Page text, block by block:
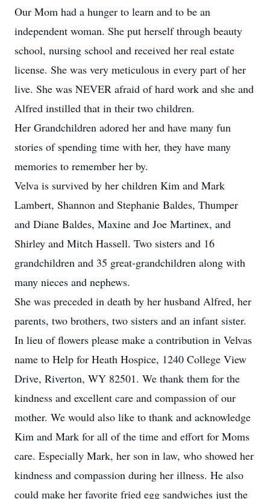
Our Mom had a hunger to learn and to be an
independent woman. She put herself through beauty
school, nursing school and received her real estate
license. She was very meticulous in every part of her
live. She was NEVER afraid of hard work and she and
Alfred instilled that in their two children.
Her Grandchildren adored her and have many fun
stories of spending time with her, they have many
memories to remember her by.
Velva is survived by her children Kim and Mark
Lambert, Shannon and Stephanie Baldes, Thumper
and Diane Baldes, Maxine and Joe Martinex, and
Shirley and Mitch Hassell. Two sisters and 16
grandchildren and 35 great-grandchildren along with
many nieces and nephews.
She was preceded in death by her husband Alfred, her
parents, two brothers, two sisters and an infant sister.
In lieu of flowers please make a contribution in Velvas
name to Help for Heath Hospice, 1240 College View
Drive, Riverton, WY 82501. We thank them for the
kindness and excellent care and compassion of our
mother. We would also like to thank and acknowledge
Kim and Mark for all of the time and effort for Moms
care. Especially Mark, her son in law, who showed her
kindness and compassion during her illness. He also
could make her favorite fried egg sandwiches just the